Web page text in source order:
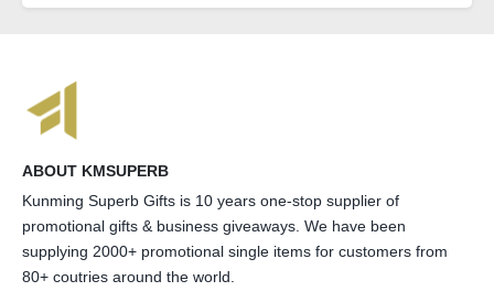
ABOUT KMSUPERB
Kunming Superb Gifts is 10 years one-stop supplier of
promotional gifts & business giveaways. We have been
supplying 2000+ promotional single items for customers from
80+ coutries around the world.